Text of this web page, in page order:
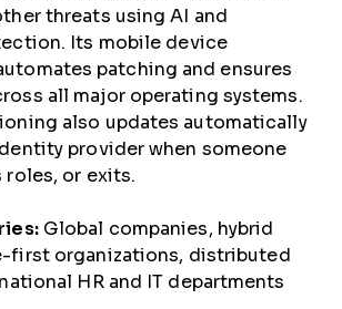
threats using AI and
Its mobile device
patching and ensures
all major operating systems.
also updates automatically
provider when someone
roles, or exits.
Global companies, hybrid
first organizations, distributed
HR and IT departments